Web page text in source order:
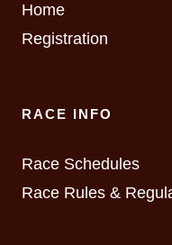
Home
Registration
RACE INFO
Race Schedules
Race Rules &